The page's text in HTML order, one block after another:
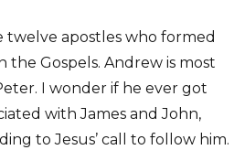
twelve apostles who formed
the Gospels. Andrew is most
I wonder if he ever got
with James and John,
to Jesus’ call to follow him.